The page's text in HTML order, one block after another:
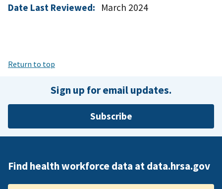
Date Last Reviewed: March 2024
Return to top
Sign up for email updates.
Subscribe
Find health workforce data at data.hrsa.gov